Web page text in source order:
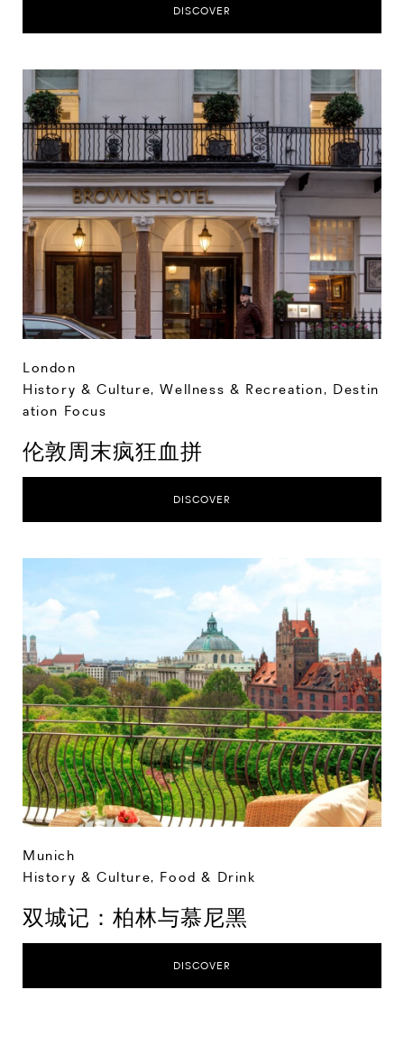
DISCOVER
London
History & Culture,Wellness & Recreation, Destin
ation Focus
伦敦周末疯狂血拼
DISCOVER
Munich
History & Culture, Food & Drink
双城记：柏林与慕尼黑
DISCOVER